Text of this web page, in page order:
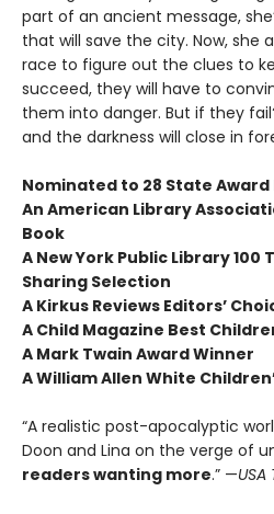
part of an ancient message,
that will save the city. Now, she
race to figure out the clues to
succeed, they will have to
them into danger. But if they
and the darkness will close in
Nominated to 28 State Award
An American Library
Book
A New York Public Library
Sharing Selection
A Kirkus Reviews Editors’
A Child Magazine Best
A Mark Twain Award Winner
A William Allen White
“A realistic post-apocalyptic
Doon and Lina on the verge of
readers wanting more.” —